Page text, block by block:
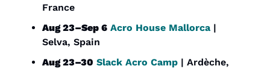
France
Aug 23–Sep 6 Acro House Mallorca |
Selva, Spain
Aug 23–30 Slack Acro Camp | Ardèche,